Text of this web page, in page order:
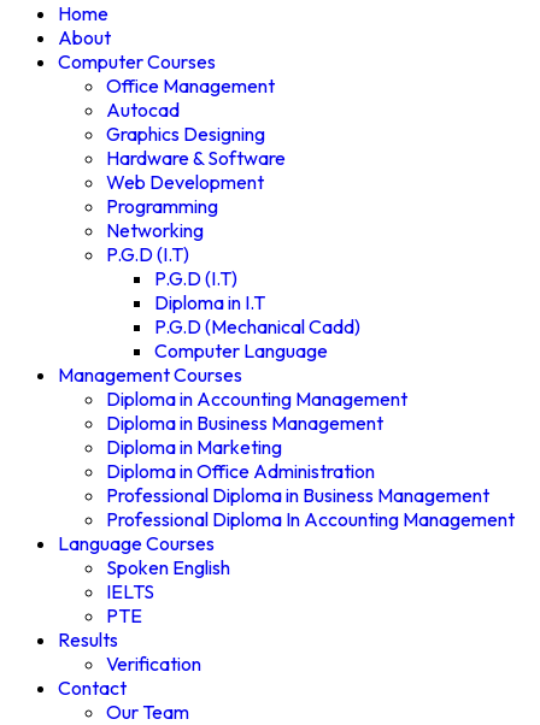
Home
About
Computer Courses
Office Management
Autocad
Graphics Designing
Hardware & Software
Web Development
Programming
Networking
P.G.D (I.T)
P.G.D (I.T)
Diploma in I.T
P.G.D (Mechanical Cadd)
Computer Language
Management Courses
Diploma in Accounting Management
Diploma in Business Management
Diploma in Marketing
Diploma in Office Administration
Professional Diploma in Business Management
Professional Diploma In Accounting Management
Language Courses
Spoken English
IELTS
PTE
Results
Verification
Contact
Our Team